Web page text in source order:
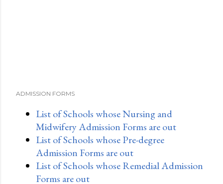
ADMISSION FORMS
List of Schools whose Nursing and
Midwifery Admission Forms are out
List of Schools whose Pre-degree
Admission Forms are out
List of Schools whose Remedial Admission
Forms are out